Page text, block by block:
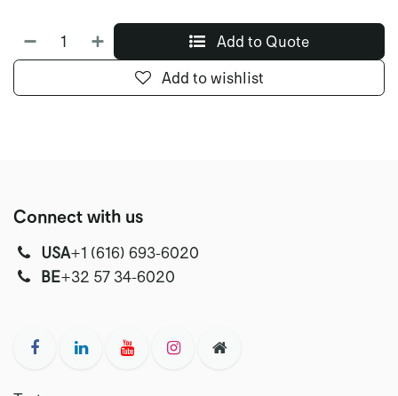
Add to Quote
Add to wishlist
Connect with us
USA‭+1 (616) 693-6020‬
‭‭BE+32 57 34-6020‬